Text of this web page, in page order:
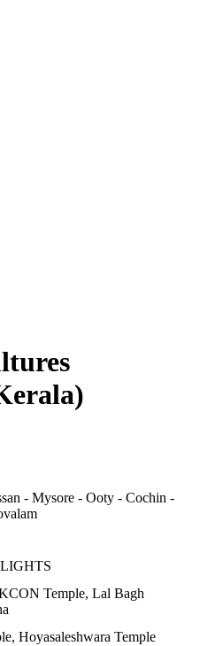
- Mysore - Ooty - Cochin -
Temple, Lal Bagh
Hoyasaleshwara Temple